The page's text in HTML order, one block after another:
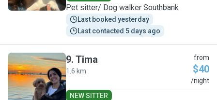
Pet sitter/ Dog walker Southbank
Last booked yesterday
Last contacted 5 days ago
T
9. Tima
1.6 km
from
$40
/night
NEW SITTER